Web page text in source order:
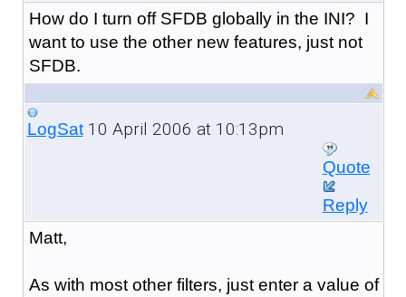
How do I turn off SFDB globally in the INI? I
want to use the other new features, just not
SFDB.
LogSat10 April 2006 at 10:13pm
Quote
Reply
Matt,
As with most other filters, just enter a value of